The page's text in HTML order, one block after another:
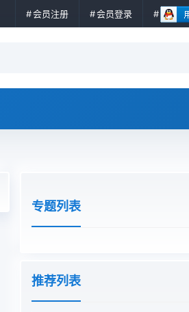
会员注册 会员登录
专题列表
推荐列表